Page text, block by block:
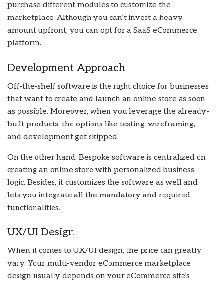
purchase different modules to customize the
marketplace. Although you can’t invest a heavy
amount upfront, you can opt for a SaaS eCommerce
platform.
Development Approach
Off-the-shelf software is the right choice for businesses
that want to create and launch an online store as soon
as possible. Moreover, when you leverage the already-
built products, the options like testing, wireframing,
and development get skipped.
On the other hand, Bespoke software is centralized on
creating an online store with personalized business
logic. Besides, it customizes the software as well and
lets you integrate all the mandatory and required
functionalities.
UX/UI Design
When it comes to UX/UI design, the price can greatly
vary. Your multi-vendor eCommerce marketplace
design usually depends on your eCommerce site’s